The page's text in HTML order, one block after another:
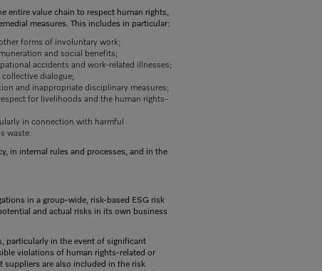
entire value chain to respect human rights,
measures. This includes in particular:
forms of involuntary work;
and social benefits;
accidents and work-related illnesses;
dialogue;
and inappropriate disciplinary measures;
for livelihoods and the human rights-
in connection with harmful
waste.
in internal rules and processes, and in the
in a group-wide, risk-based ESG risk
and actual risks in its own business
particularly in the event of significant
violations of human rights-related or
are also included in the risk